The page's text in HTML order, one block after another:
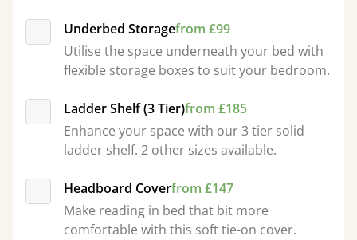
Underbed Storagefrom £99
Utilise the space underneath your bed with
flexible storage boxes to suit your bedroom.
Ladder Shelf (3 Tier)from £185
Enhance your space with our 3 tier solid
ladder shelf. 2 other sizes available.
Headboard Coverfrom £147
Make reading in bed that bit more
comfortable with this soft tie-on cover.